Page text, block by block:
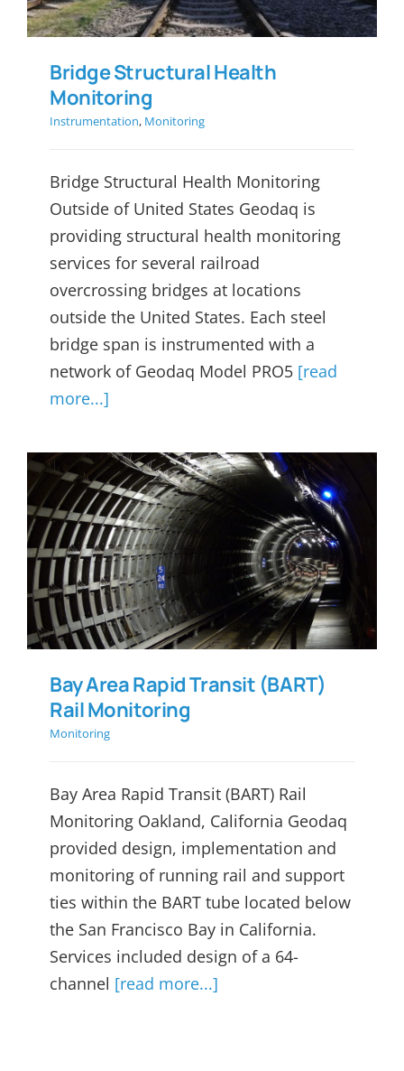
Bridge Structural Health
Monitoring
Instrumentation, Monitoring
Bridge Structural Health Monitoring
Outside of United States Geodaq is
providing structural health monitoring
services for several railroad
overcrossing bridges at locations
outside the United States. Each steel
bridge span is instrumented with a
network of Geodaq Model PRO5 [read
more...]
Bay Area Rapid Transit
(BART) Rail Monitoring
Bay Area Rapid Transit (BART)
Rail Monitoring
Monitoring
Bay Area Rapid Transit (BART) Rail
Monitoring Oakland, California Geodaq
provided design, implementation and
monitoring of running rail and support
ties within the BART tube located below
the San Francisco Bay in California.
Services included design of a 64-
channel [read more...]